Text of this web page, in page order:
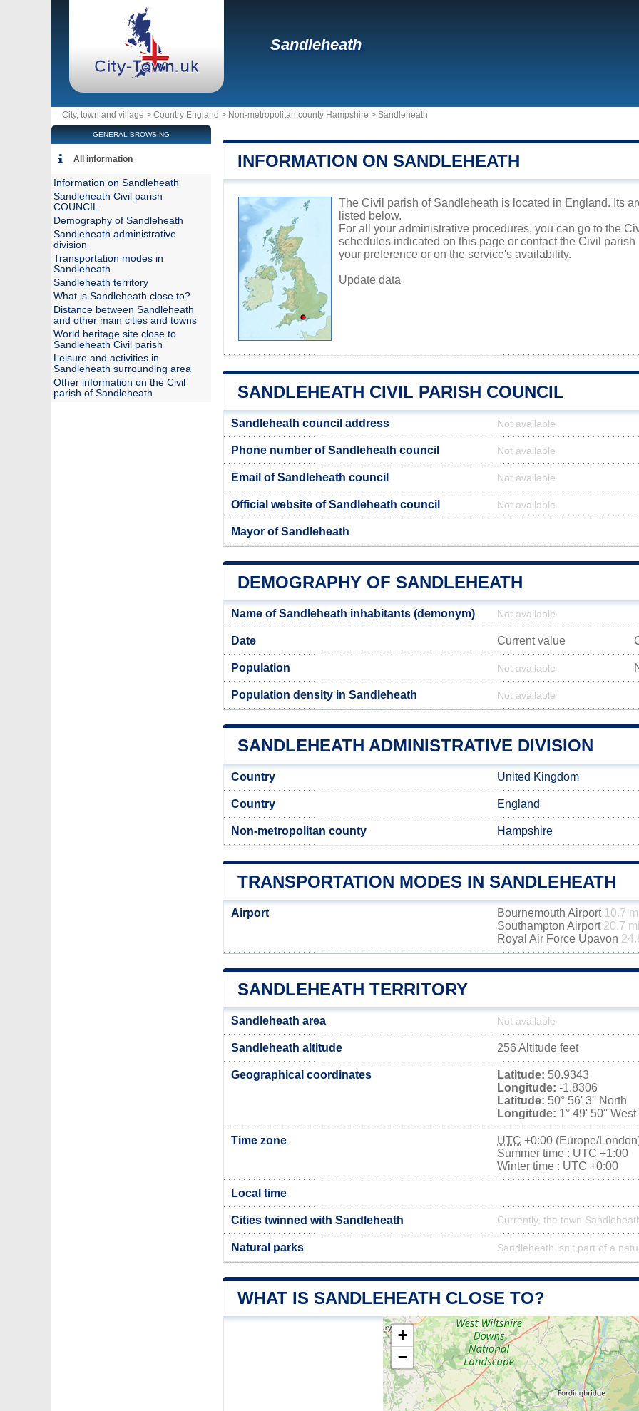
Sandleheath
City, town and village > Country England > Non-metropolitan county Hampshire > Sandleheath
INFORMATION ON SANDLEHEATH
The Civil parish of Sandleheath is located in England. Its
listed below.
For all your administrative procedures, you can go to the
schedules indicated on this page or contact the Civil
your preference or on the service's availability.
Update data
SANDLEHEATH CIVIL PARISH COUNCIL
Sandleheath council address Not available
Phone number of Sandleheath council Not available
Email of Sandleheath council Not available
Official website of Sandleheath council Not available
Mayor of Sandleheath
DEMOGRAPHY OF SANDLEHEATH
Name of Sandleheath inhabitants (demonym) Not available
Date Current value
Population Not available
Population density in Sandleheath Not available
SANDLEHEATH ADMINISTRATIVE DIVISION
Country United Kingdom
Country England
Non-metropolitan county Hampshire
TRANSPORTATION MODES IN SANDLEHEATH
Airport Bournemouth Airport 10.7
Southampton Airport 20.7
Royal Air Force Upavon
SANDLEHEATH TERRITORY
Sandleheath area Not available
Sandleheath altitude 256 Altitude feet
Geographical coordinates Latitude: 50.9343
Longitude: -1.8306
Latitude: 50° 56' 3'' North
Longitude: 1° 49' 50'' West
Time zone UTC +0:00 (Europe/
Summer time : UTC +1:00
Winter time : UTC +0:00
Local time
Cities twinned with Sandleheath Currently, the town
Natural parks Sandleheath isn't part of a
WHAT IS SANDLEHEATH CLOSE TO?
+
−
GENERAL BROWSING
All information
Information on Sandleheath
Sandleheath Civil parish
COUNCIL
Demography of Sandleheath
Sandleheath administrative
division
Transportation modes in
Sandleheath
Sandleheath territory
What is Sandleheath close to?
Distance between Sandleheath
and other main cities and towns
World heritage site close to
Sandleheath Civil parish
Leisure and activities in
Sandleheath surrounding area
Other information on the Civil
parish of Sandleheath